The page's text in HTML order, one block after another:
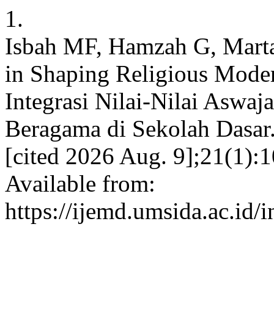
1.
Isbah MF, Hamzah G,
in Shaping Religious
Integrasi Nilai-Nilai
Beragama di Sekolah
[cited 2026 Aug.
Available from:
https://